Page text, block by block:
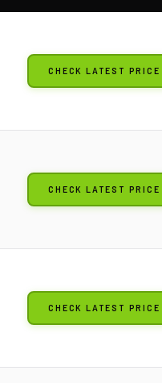
CHECK LATEST PRICE
CHECK LATEST PRICE
CHECK LATEST PRICE